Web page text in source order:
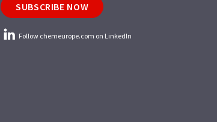
SUBSCRIBE NOW
Follow chemeurope.com on LinkedIn